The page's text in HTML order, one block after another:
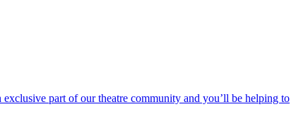
part of our theatre community and you’ll be helping to